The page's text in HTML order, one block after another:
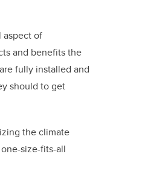
aspect of
and benefits the
fully installed and
should to get
the climate
size-fits-all